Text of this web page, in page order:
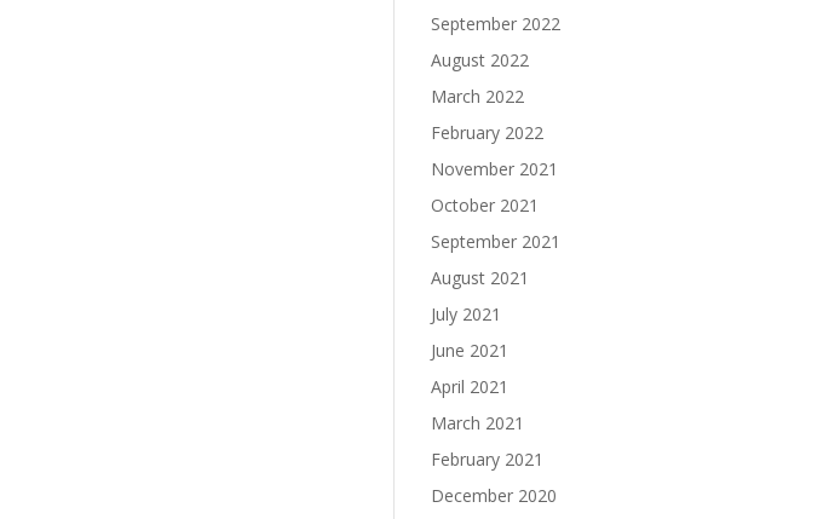
September 2022
August 2022
March 2022
February 2022
November 2021
October 2021
September 2021
August 2021
July 2021
June 2021
April 2021
March 2021
February 2021
December 2020